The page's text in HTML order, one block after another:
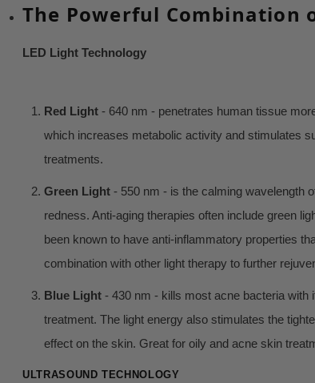
The Powerful Combination
LED Light Technology
Red Light - 640 nm - penetrates human tissue
which increases metabolic activity and stimulates
treatments.
Green Light - 550 nm - is the calming wavelength
redness. Anti-aging therapies often include green
been known to have anti-inflammatory properties
combination with other light therapy to further
Blue Light - 430 nm - kills most acne bacteria
treatment. The light energy also stimulates the
effect on the skin. Great for oily and acne skin
ULTRASOUND TECHNOLOGY